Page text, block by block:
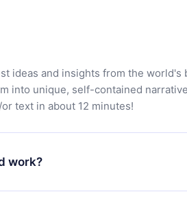
ideas and insights from the world's
into unique, self-contained
text in about 12 minutes!
work?
enjoying our library. If for any